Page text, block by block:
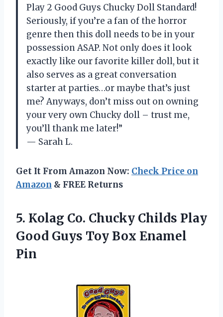
Play 2 Good Guys Chucky Doll Standard!
Seriously, if you’re a fan of the horror
genre then this doll needs to be in your
possession ASAP. Not only does it look
exactly like our favorite killer doll, but it
also serves as a great conversation
starter at parties…or maybe that’s just
me? Anyways, don’t miss out on owning
your very own Chucky doll – trust me,
you’ll thank me later!”
— Sarah L.
Get It From Amazon Now: Check Price on
Amazon & FREE Returns
5. Kolag Co. Chucky Childs Play
Good Guys Toy Box Enamel
Pin